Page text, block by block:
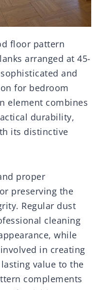
floor pattern
arranged at 45-
and
for bedroom
element combines
durability,
its distinctive
proper
preserving the
Regular dust
cleaning
while
in creating
value to the
complements